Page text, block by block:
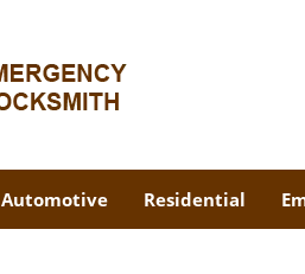
Automotive Residential